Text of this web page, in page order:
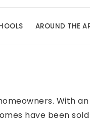
AROUND THE
With
have been